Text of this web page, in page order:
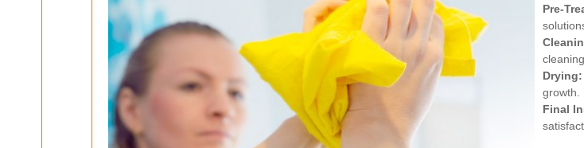
Pre-
Drying:
growth.
Final